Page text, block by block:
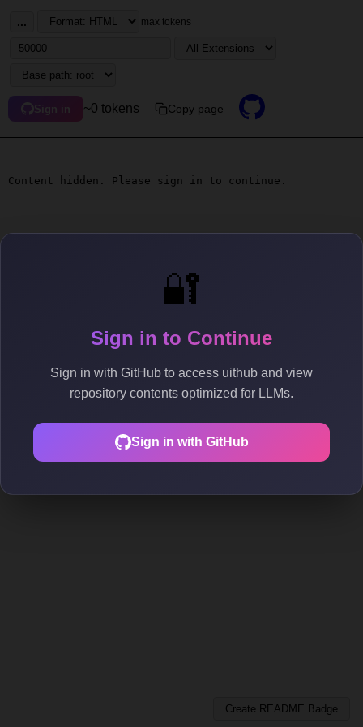
🔐
Sign in to Continue
Sign in with GitHub to access uithub and view
repository contents optimized for LLMs.
Sign in with GitHub
... max tokens
Sign in ~0 tokens Copy page
Content hidden. Please sign in to continue.
Create README Badge